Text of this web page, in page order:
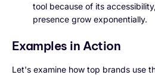
tool because of its
presence grow exponentially.
Examples in Action
Let's examine how top brands use